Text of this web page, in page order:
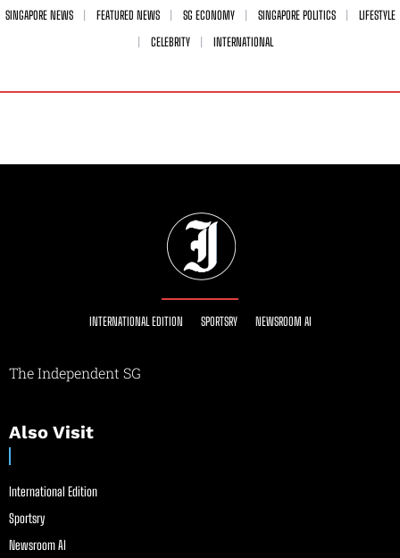
SINGAPORE NEWS FEATURED NEWS SG ECONOMY SINGAPORE POLITICS
LIFESTYLE
CELEBRITY
INTERNATIONAL
INTERNATIONAL EDITION SPORTSRY NEWSROOM AI
The Independent SG
Also Visit
International Edition
Sportsry
Newsroom AI